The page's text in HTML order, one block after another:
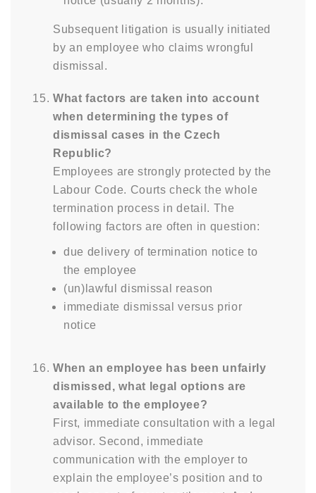
Subsequent litigation is usually initiated
by an employee who claims wrongful
dismissal.
What factors are taken into account
when determining the types of
dismissal cases in the Czech
Republic?
Employees are strongly protected by the
Labour Code. Courts check the whole
termination process in detail. The
following factors are often in question:
due delivery of termination notice to
the employee
(un)lawful dismissal reason
immediate dismissal versus prior
notice
When an employee has been unfairly
dismissed, what legal options are
available to the employee?
First, immediate consultation with a legal
advisor. Second, immediate
communication with the employer to
explain the employee’s position and to